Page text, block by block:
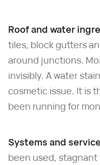
Roof and water
tiles, block gutters
around junctions.
invisibly. A water
cosmetic issue. It is
been running for
Systems and
been used, stagnant